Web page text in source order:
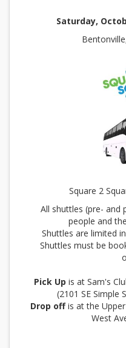
Saturday,
Square 2
All shuttles (pre- and
people and
Shuttles are limited
Shuttles must be
Pick Up is at Sam's
(2101 SE Simple
Drop offis at the Upper
West